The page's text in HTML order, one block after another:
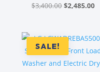
$3,400.00Original
$3,400.00.
$2,485.00
SALE!